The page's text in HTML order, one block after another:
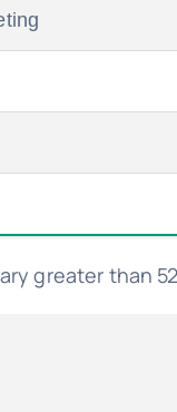
greater than